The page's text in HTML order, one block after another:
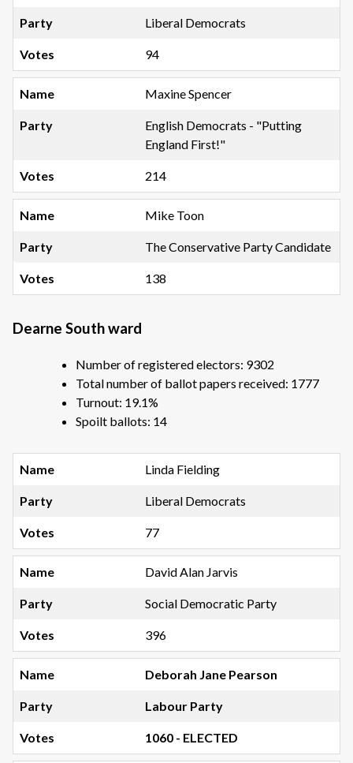
Liberal Democrats
94
Maxine Spencer
English Democrats - "Putting
England First!"
214
Mike Toon
The Conservative Party Candidate
138
Dearne South ward
Number of registered electors: 9302
Total number of ballot papers received: 1777
Turnout: 19.1%
Spoilt ballots: 14
Linda Fielding
Liberal Democrats
77
David Alan Jarvis
Social Democratic Party
396
Deborah Jane Pearson
Labour Party
1060 - ELECTED